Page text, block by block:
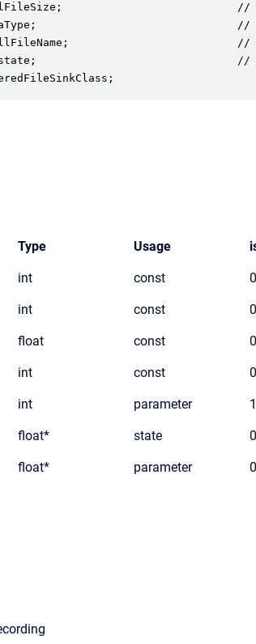
//
Type Usage
int const 0
int const 0
float const 0
int const 0
int parameter 1
float* state 0
float* parameter 0